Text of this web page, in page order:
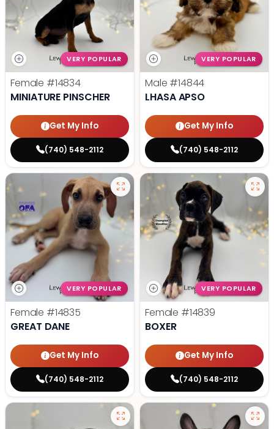
VERY POPULAR
Female #14834
MINIATURE PINSCHER
Get My Info
(740) 548-2112
VERY POPULAR
Male #14844
LHASA APSO
Get My Info
(740) 548-2112
VERY POPULAR
Female #14835
GREAT DANE
Get My Info
(740) 548-2112
VERY POPULAR
Female #14839
BOXER
Get My Info
(740) 548-2112